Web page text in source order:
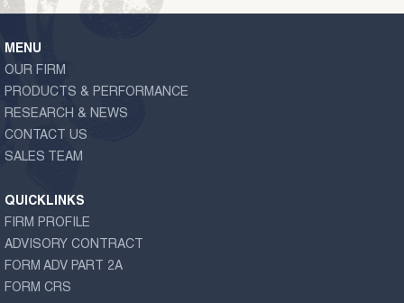
MENU
OUR FIRM
PRODUCTS & PERFORMANCE
RESEARCH & NEWS
CONTACT US
SALES TEAM
QUICKLINKS
FIRM PROFILE
ADVISORY CONTRACT
FORM ADV PART 2A
FORM CRS